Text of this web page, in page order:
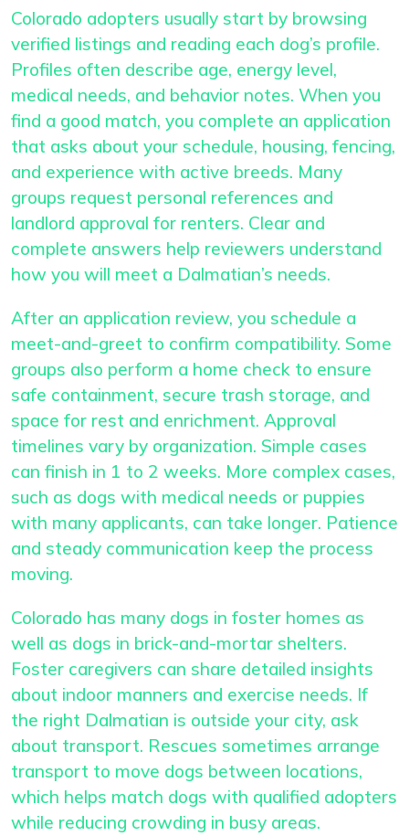
Colorado adopters usually start by browsing
verified listings and reading each dog’s profile.
Profiles often describe age, energy level,
medical needs, and behavior notes. When you
find a good match, you complete an application
that asks about your schedule, housing, fencing,
and experience with active breeds. Many
groups request personal references and
landlord approval for renters. Clear and
complete answers help reviewers understand
how you will meet a Dalmatian’s needs.
After an application review, you schedule a
meet-and-greet to confirm compatibility. Some
groups also perform a home check to ensure
safe containment, secure trash storage, and
space for rest and enrichment. Approval
timelines vary by organization. Simple cases
can finish in 1 to 2 weeks. More complex cases,
such as dogs with medical needs or puppies
with many applicants, can take longer. Patience
and steady communication keep the process
moving.
Colorado has many dogs in foster homes as
well as dogs in brick-and-mortar shelters.
Foster caregivers can share detailed insights
about indoor manners and exercise needs. If
the right Dalmatian is outside your city, ask
about transport. Rescues sometimes arrange
transport to move dogs between locations,
which helps match dogs with qualified adopters
while reducing crowding in busy areas.